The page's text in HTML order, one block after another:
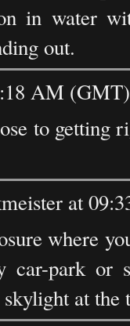
in water
out.
AM
to getting
at
where
car-park or
at